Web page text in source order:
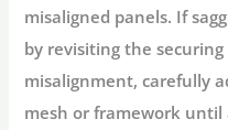
misaligned panels. If
by revisiting the
misalignment, carefully
mesh or framework until